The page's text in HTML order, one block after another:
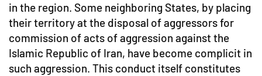
in the region. Some neighboring States, by placing
their territory at the disposal of aggressors for
commission of acts of aggression against the
Islamic Republic of Iran, have become complicit in
such aggression. This conduct itself constitutes